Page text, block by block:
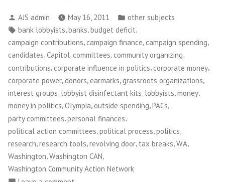
Day
on
the
Hill”
Posted
by
AJS admin May 16, 2011
Posted
in
other subjects
Tags:
bank lobbyists banks budget deficit
campaign contributions, campaign finance, campaign spending,
candidates,Capitol, committees, community organizing,
contributions, corporate influence in politics, corporate money,
corporate power donors earmarks grassroots organizations
interest groups, lobbyist disinfectant kits, lobbyists,money,
money in politics,Olympia, outside spending,PACs,
party committees,personal finances,
political action committees political process politics
research research tools revolving door tax breaks WA
Washington,Washington CAN,
Washington Community Action Network